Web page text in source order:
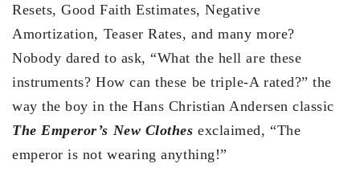
Resets, Good Faith Estimates, Negative
Amortization, Teaser Rates, and many more?
Nobody dared to ask, “What the hell are these
instruments? How can these be triple-A rated?” the
way the boy in the Hans Christian Andersen classic
The Emperor’s New Clothesexclaimed, “The
emperor is not wearing anything!”